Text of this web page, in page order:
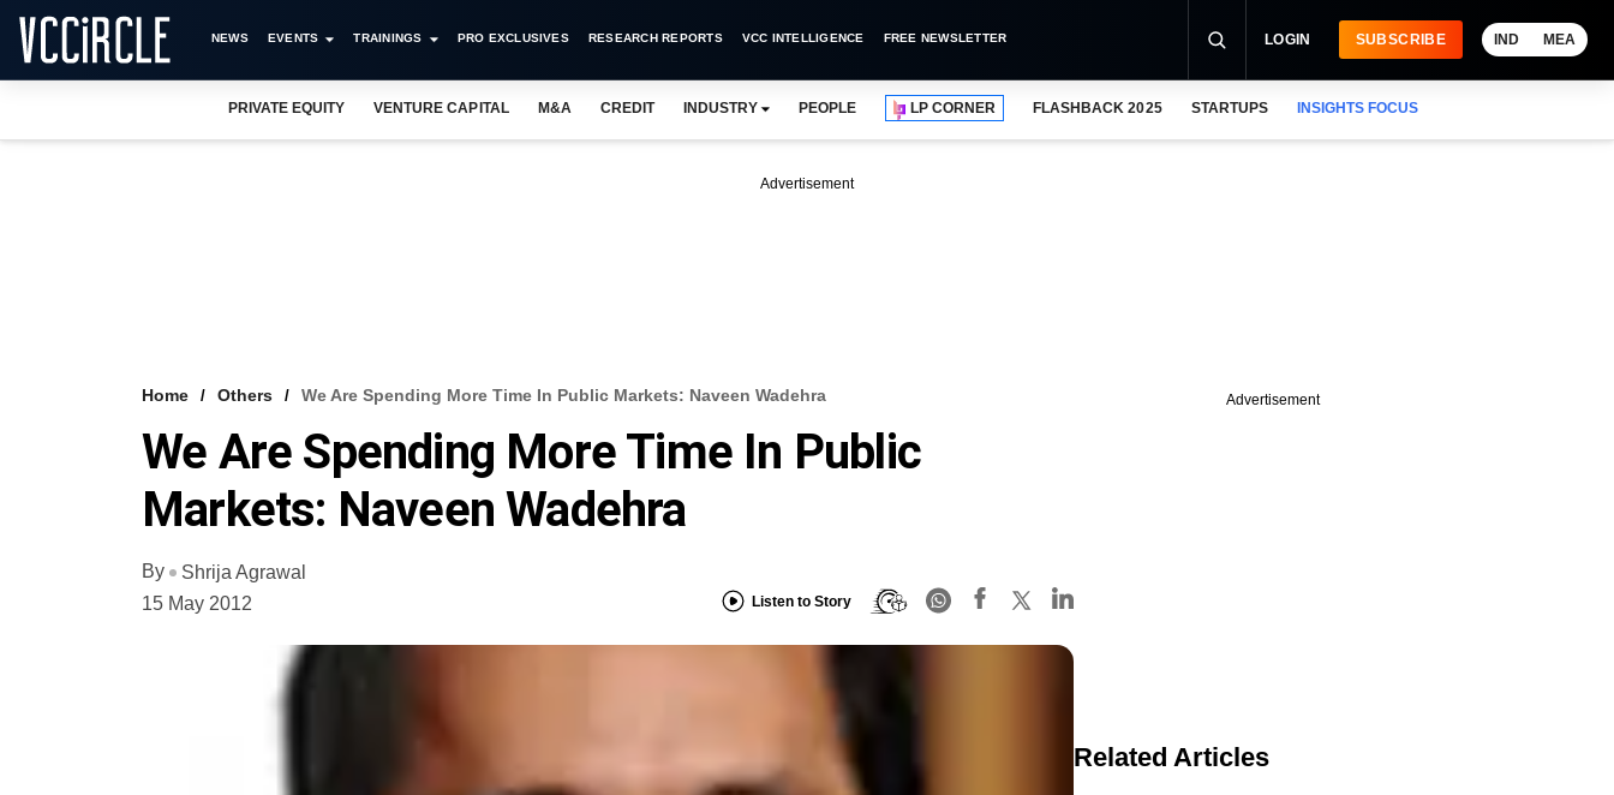
NEWS EVENTS TRAININGS PRO EXCLUSIVES RESEARCH REPORTS VCC INTELLIGENCE FREE NEWSLETTER LOGIN SUBSCRIBE IND MEA
PRIVATE EQUITY VENTURE CAPITAL M&A CREDIT INDUSTRY PEOPLE LP CORNER FLASHBACK 2025 STARTUPS INSIGHTS FOCUS
Advertisement
Home Others We Are Spending More Time In Public Markets: Naveen Wadehra
We Are Spending More Time In Public
Markets: Naveen Wadehra
By
Shrija Agrawal
15 May 2012
Listen to Story
Advertisement
Related Articles